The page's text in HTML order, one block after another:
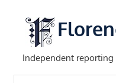
content
Independent reporting